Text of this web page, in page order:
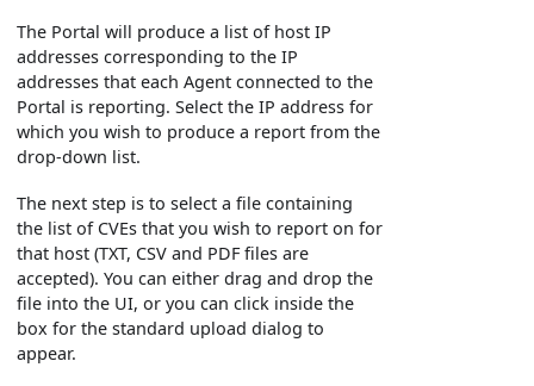
The Portal will produce a list of host IP
addresses corresponding to the IP
addresses that each Agent connected to the
Portal is reporting. Select the IP address for
which you wish to produce a report from the
drop-down list.
The next step is to select a file containing
the list of CVEs that you wish to report on for
that host (TXT, CSV and PDF files are
accepted). You can either drag and drop the
file into the UI, or you can click inside the
box for the standard upload dialog to
appear.